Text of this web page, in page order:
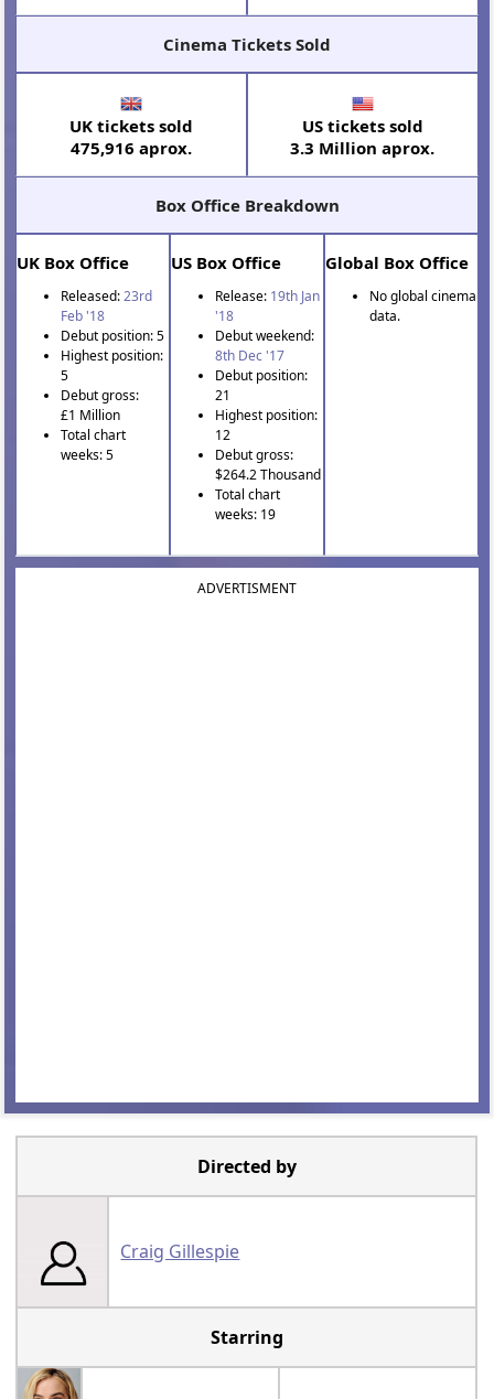
Cinema Tickets Sold
UK tickets sold
475,916 aprox.
US tickets sold
3.3 Million aprox.
Box Office Breakdown
UK Box Office
Released:23rd
Feb '18
Debut position: 5
Highest position:
5
Debut gross:
£1 Million
Total chart
weeks: 5
US Box Office
Release: 19th Jan
'18
Debut weekend:
8th Dec '17
Debut position:
21
Highest position:
12
Debut gross:
$264.2 Thousand
Total chart
weeks: 19
Global Box Office
No global cinema
data.
ADVERTISMENT
Directed by
Craig Gillespie
Starring